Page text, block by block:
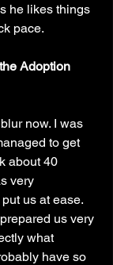
he likes things
pace.
Adoption
now. I was
to get
about 40
very
us at ease.
us very
what
have so